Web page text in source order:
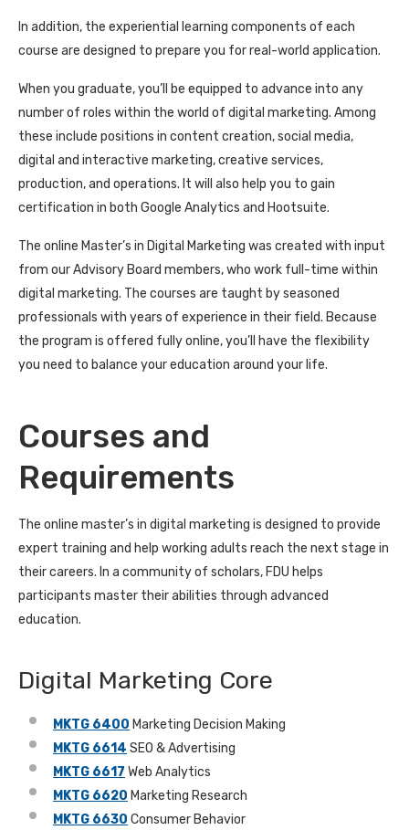
In addition, the experiential learning components of each
course are designed to prepare you for real-world application.
When you graduate, you’ll be equipped to advance into any
number of roles within the world of digital marketing. Among
these include positions in content creation, social media,
digital and interactive marketing, creative services,
production, and operations. It will also help you to gain
certification in both Google Analytics and Hootsuite.
The online Master’s in Digital Marketing was created with input
from our Advisory Board members, who work full-time within
digital marketing. The courses are taught by seasoned
professionals with years of experience in their field. Because
the program is offered fully online, you’ll have the flexibility
you need to balance your education around your life.
Courses and
Requirements
The online master’s in digital marketing is designed to provide
expert training and help working adults reach the next stage in
their careers. In a community of scholars, FDU helps
participants master their abilities through advanced
education.
Digital Marketing Core
MKTG 6400 Marketing Decision Making
MKTG 6614 SEO & Advertising
MKTG 6617 Web Analytics
MKTG 6620 Marketing Research
MKTG 6630 Consumer Behavior